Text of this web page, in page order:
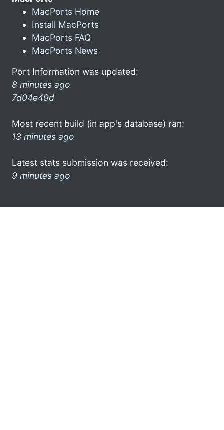
MacPorts Home
Install MacPorts
MacPorts FAQ
MacPorts News
Port Information was updated:
8 minutes ago
7d04e49d
Most recent build (in app's database) ran:
13 minutes ago
Latest stats submission was received:
9 minutes ago